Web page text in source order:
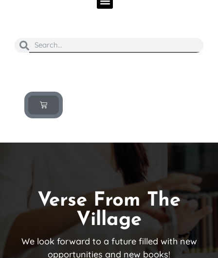
Verse From The
Village
We look forward to a future filled with new
opportunities and new books!